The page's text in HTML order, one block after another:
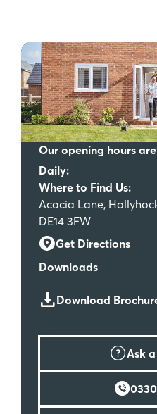
Our opening hours
Daily:
Where to Find Us:
Acacia Lane,
DE14 3FW
Get Directions
Downloads
Download
Ask